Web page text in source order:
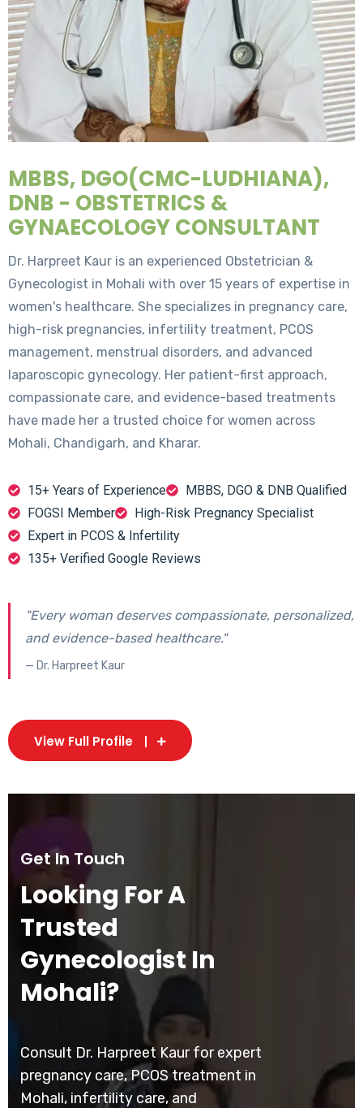
MBBS, DGO(CMC-LUDHIANA),
DNB - OBSTETRICS &
GYNAECOLOGY CONSULTANT
Dr. Harpreet Kaur is an experienced Obstetrician &
Gynecologist in Mohali with over 15 years of expertise in
women's healthcare. She specializes in pregnancy care,
high-risk pregnancies, infertility treatment, PCOS
management, menstrual disorders, and advanced
laparoscopic gynecology. Her patient-first approach,
compassionate care, and evidence-based treatments
have made her a trusted choice for women across
Mohali, Chandigarh, and Kharar.
15+ Years of Experience
MBBS, DGO & DNB Qualified
FOGSI Member
High-Risk Pregnancy Specialist
Expert in PCOS & Infertility
135+ Verified Google Reviews
"Every woman deserves compassionate, personalized,
and evidence-based healthcare."
— Dr. Harpreet Kaur
View Full Profile
Get In Touch
Looking For A
Trusted
Gynecologist In
Mohali?
Consult Dr. Harpreet Kaur for expert
pregnancy care, PCOS treatment in
Mohali, infertility care, and